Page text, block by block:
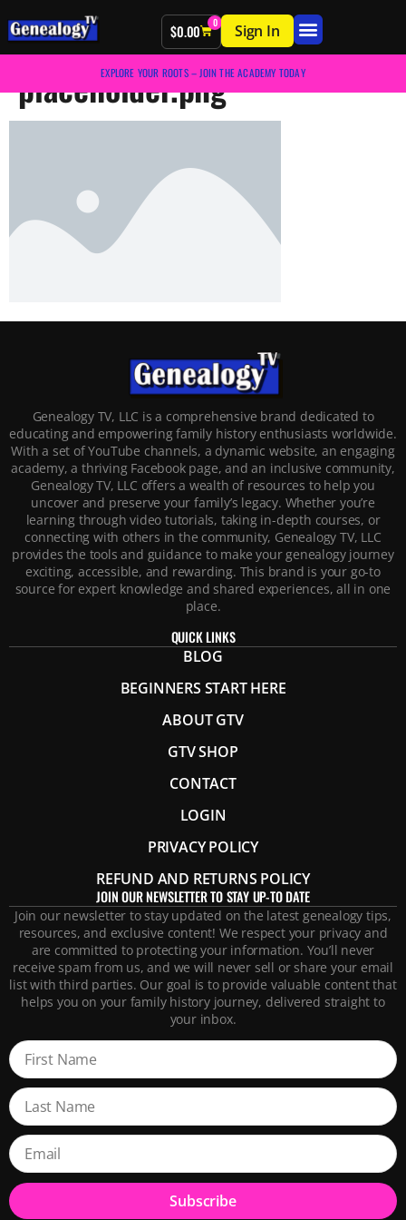
$0.00 0 Sign In
EXPLORE YOUR ROOTS – JOIN THE ACADEMY TODAY
placeholder.png
Genealogy TV, LLC is a comprehensive brand dedicated to
educating and empowering family history enthusiasts worldwide.
With a set of YouTube channels, a dynamic website, an engaging
academy, a thriving Facebook page, and an inclusive community,
Genealogy TV, LLC offers a wealth of resources to help you
uncover and preserve your family’s legacy. Whether you’re
learning through video tutorials, taking in-depth courses, or
connecting with others in the community, Genealogy TV, LLC
provides the tools and guidance to make your genealogy journey
exciting, accessible, and rewarding. This brand is your go-to
source for expert knowledge and shared experiences, all in one
place.
QUICK LINKS
BLOG
BEGINNERS START HERE
ABOUT GTV
GTV SHOP
CONTACT
LOGIN
PRIVACY POLICY
REFUND AND RETURNS POLICY
JOIN OUR NEWSLETTER TO STAY UP-TO DATE
Join our newsletter to stay updated on the latest genealogy tips,
resources, and exclusive content! We respect your privacy and
are committed to protecting your information. You’ll never
receive spam from us, and we will never sell or share your email
list with third parties. Our goal is to provide valuable content that
helps you on your family history journey, delivered straight to
your inbox.
Subscribe